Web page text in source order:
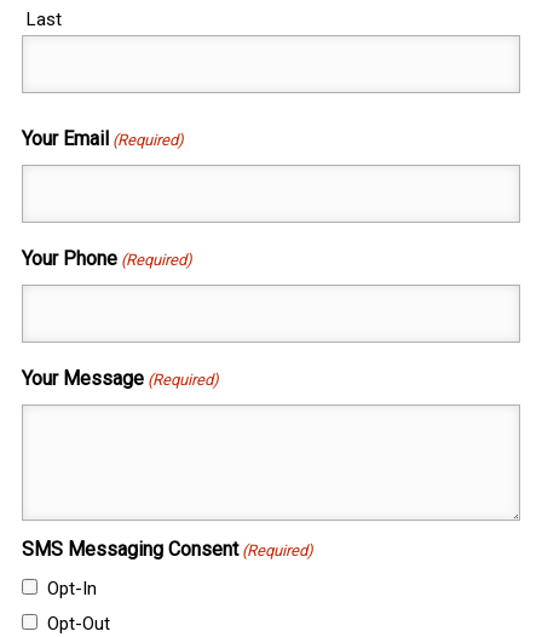
Last
Your Email (Required)
Your Phone (Required)
Your Message (Required)
SMS Messaging Consent (Required)
Opt-In
Opt-Out